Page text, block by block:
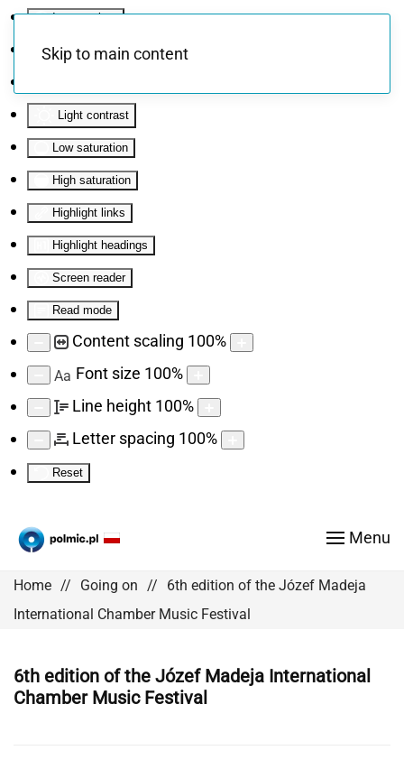
Invert colors
Monochrome
Light contrast
Low saturation
High saturation
Highlight links
Highlight headings
Screen reader
Read mode
Content scaling 100%
Aa Font size 100%
Line height 100%
Letter spacing 100%
Reset
Skip to main content
Menu
Home Going on
6th edition of the Józef Madeja
International Chamber Music Festival
6th edition of the Józef Madeja International
Chamber Music Festival